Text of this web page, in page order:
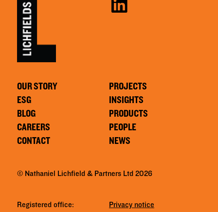
OUR STORY
ESG
BLOG
CAREERS
CONTACT
PROJECTS
INSIGHTS
PRODUCTS
PEOPLE
NEWS
© Nathaniel Lichfield & Partners Ltd 2026
Registered office: Privacy notice